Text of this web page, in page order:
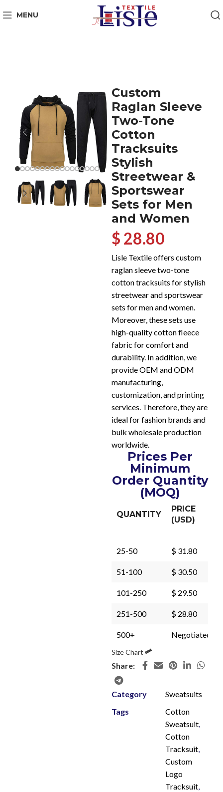
MENU
Custom
Raglan Sleeve
Two-Tone
Cotton
Tracksuits
Stylish
Streetwear &
Sportswear
Sets for Men
and Women
$ 28.80
Lisle Textile offers custom
raglan sleeve two-tone
cotton tracksuits for stylish
streetwear and sportswear
sets for men and women.
Moreover, these sets use
high-quality cotton fleece
fabric for comfort and
durability. In addition, we
provide OEM and ODM
manufacturing,
customization, and printing
services. Therefore, they are
ideal for fashion brands and
bulk wholesale production
worldwide.
Prices Per
Minimum
Order Quantity
(MOQ)
QUANTITY
PRICE
(USD)
25-50 $ 31.80
51-100 $ 30.50
101-250 $ 29.50
251-500 $ 28.80
500+ Negotiated
Size Chart
Share:
Category
Sweatsuits
Tags
Cotton
Sweatsuit,
Cotton
Tracksuit,
Custom
Logo
Tracksuit,